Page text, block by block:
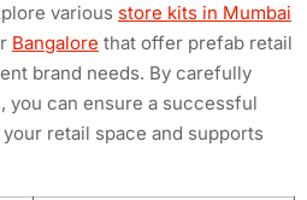
various store kits in Mumbai
Bangalore that offer prefab retail
brand needs. By carefully
can ensure a successful
retail space and supports